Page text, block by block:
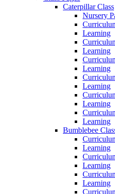
Caterpillar Class
Nursery
Learning
Learning
Learning
Learning
Learning
Learning
Bumblebee
Learning
Learning
Learning